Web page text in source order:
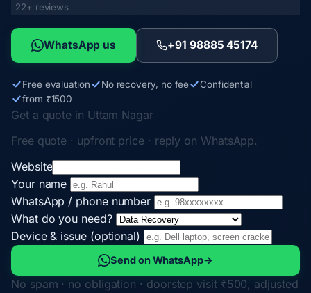
22+ reviews
WhatsApp us +91 98885 45174
Free evaluation No recovery, no fee
Confidential
from ₹1500
Get a quote in Uttam Nagar
Free quote · upfront price · reply on WhatsApp.
Website
Your name
WhatsApp / phone number
What do you need?
Device & issue (optional)
Send on WhatsApp→
No spam · no obligation · doorstep visit ₹500, adjusted